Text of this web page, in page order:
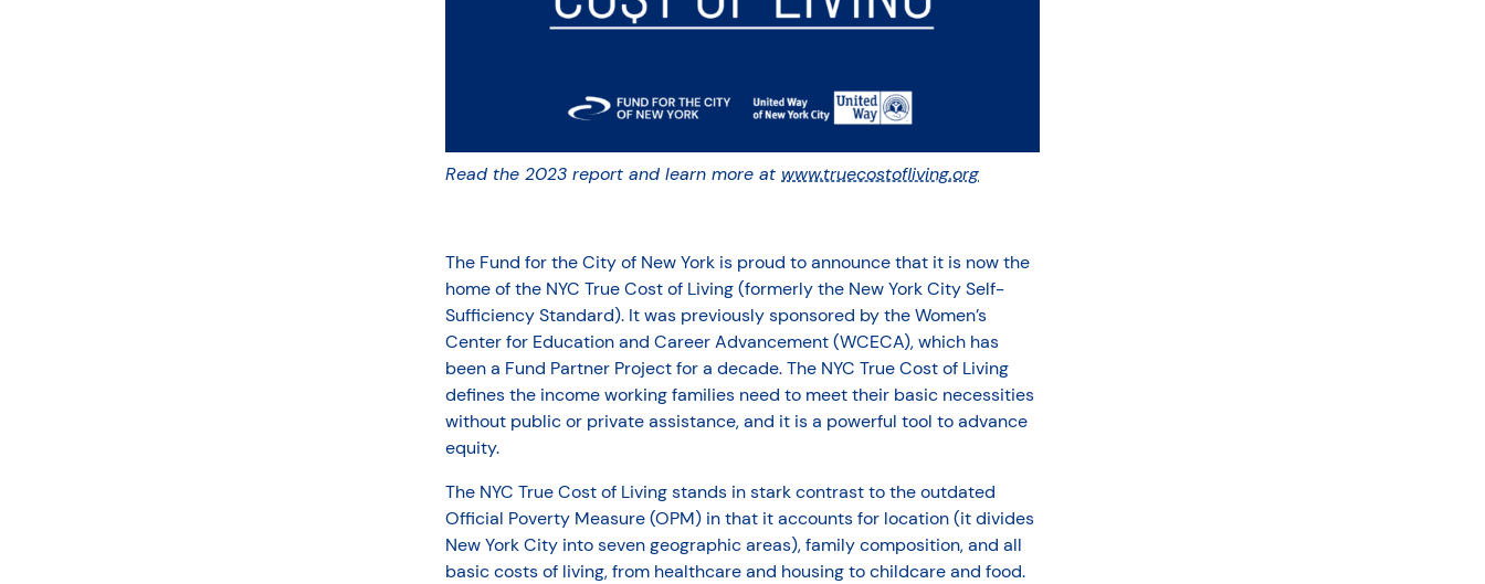
Read the 2023 report and learn more at www.truecostofliving.org
The Fund for the City of New York is proud to announce that it is now the
home of the NYC True Cost of Living (formerly the New York City Self-
Sufficiency Standard). It was previously sponsored by the Women’s
Center for Education and Career Advancement (WCECA), which has
been a Fund Partner Project for a decade. The NYC True Cost of Living
defines the income working families need to meet their basic necessities
without public or private assistance, and it is a powerful tool to advance
equity.
The NYC True Cost of Living stands in stark contrast to the outdated
Official Poverty Measure (OPM) in that it accounts for location (it divides
New York City into seven geographic areas), family composition, and all
basic costs of living, from healthcare and housing to childcare and food.